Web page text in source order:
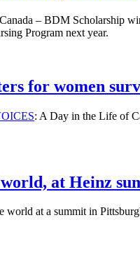
– BDM Scholarship
Program next year.
for women
: A Day in the Life of
at Heinz
at a summit in